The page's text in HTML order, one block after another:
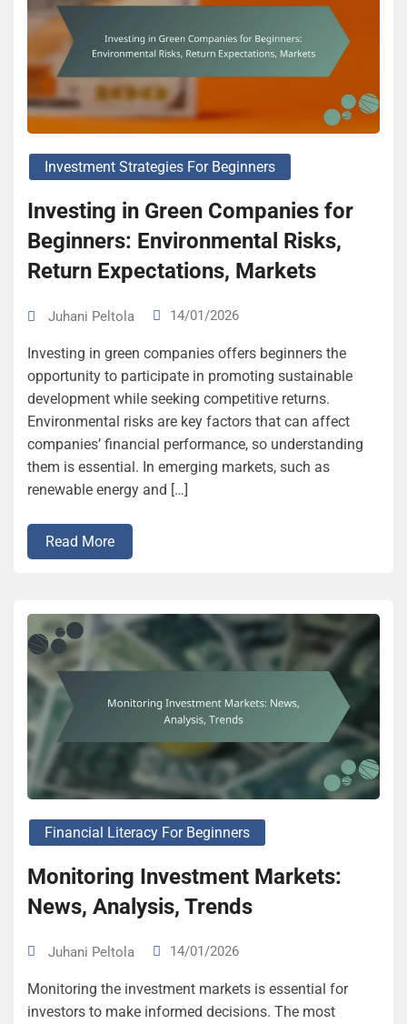
Investment Strategies For Beginners
Investing in Green Companies for
Beginners: Environmental Risks,
Return Expectations, Markets
Juhani Peltola 14/01/2026
Investing in green companies offers beginners the
opportunity to participate in promoting sustainable
development while seeking competitive returns.
Environmental risks are key factors that can affect
companies’ financial performance, so understanding
them is essential. In emerging markets, such as
renewable energy and […]
Read More
Financial Literacy For Beginners
Monitoring Investment Markets:
News, Analysis, Trends
Juhani Peltola 14/01/2026
Monitoring the investment markets is essential for
investors to make informed decisions. The most